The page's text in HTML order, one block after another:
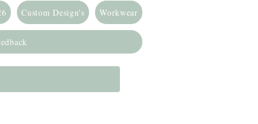
Custom Design's Workwear